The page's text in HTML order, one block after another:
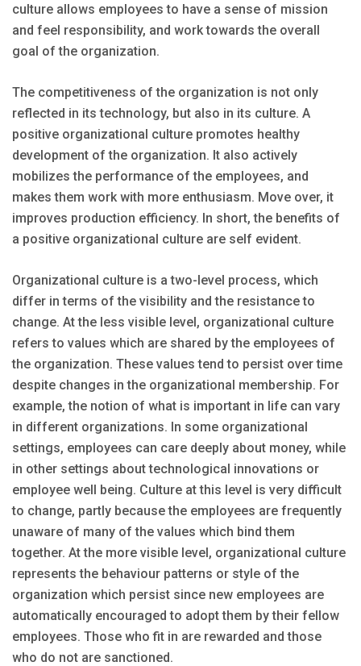
culture allows employees to have a sense of mission
and feel responsibility, and work towards the overall
goal of the organization.
The competitiveness of the organization is not only
reflected in its technology, but also in its culture. A
positive organizational culture promotes healthy
development of the organization. It also actively
mobilizes the performance of the employees, and
makes them work with more enthusiasm. Move over, it
improves production efficiency. In short, the benefits of
a positive organizational culture are self evident.
Organizational culture is a two-level process, which
differ in terms of the visibility and the resistance to
change. At the less visible level, organizational culture
refers to values which are shared by the employees of
the organization. These values tend to persist over time
despite changes in the organizational membership. For
example, the notion of what is important in life can vary
in different organizations. In some organizational
settings, employees can care deeply about money, while
in other settings about technological innovations or
employee well being. Culture at this level is very difficult
to change, partly because the employees are frequently
unaware of many of the values which bind them
together. At the more visible level, organizational culture
represents the behaviour patterns or style of the
organization which persist since new employees are
automatically encouraged to adopt them by their fellow
employees. Those who fit in are rewarded and those
who do not are sanctioned.